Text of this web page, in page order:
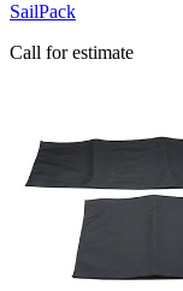
SailPack
Call for estimate